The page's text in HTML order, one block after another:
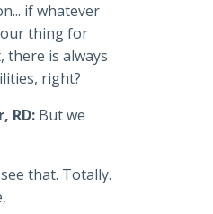
if whatever
thing for
there is always
right?
RD: But we
see that. Totally.